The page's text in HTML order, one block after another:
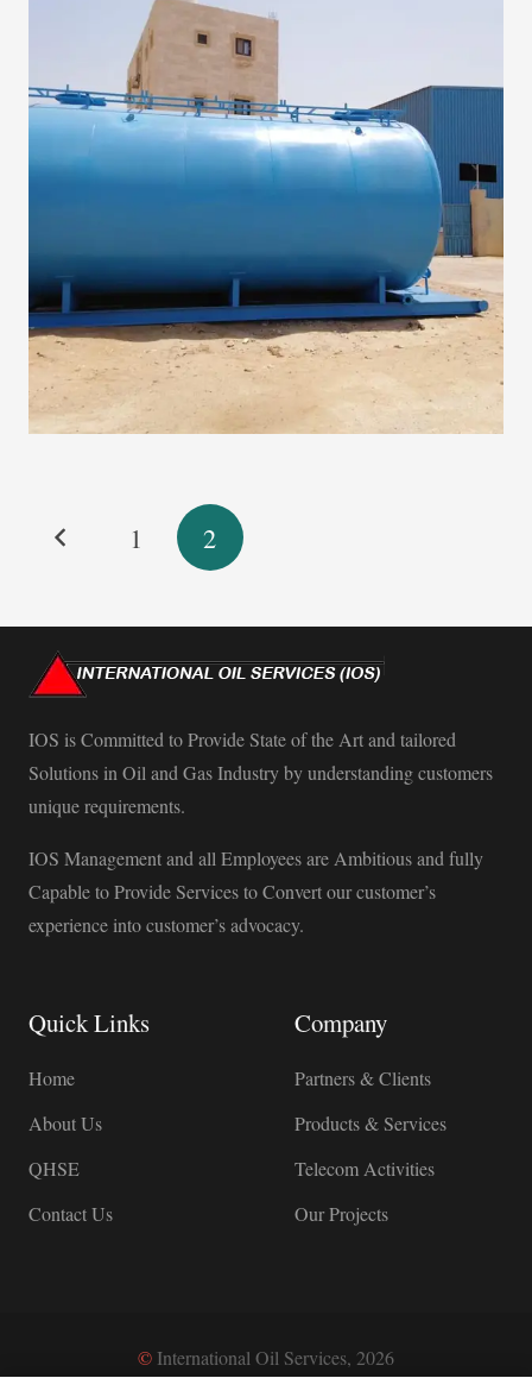
1 2
IOS is Committed to Provide State of the Art and tailored
Solutions in Oil and Gas Industry by understanding customers
unique requirements.
IOS Management and all Employees are Ambitious and fully
Capable to Provide Services to Convert our customer’s
experience into customer’s advocacy.
Quick Links
Home
About Us
QHSE
Contact Us
Company
Partners & Clients
Products & Services
Telecom Activities
Our Projects
© International Oil Services, 2026